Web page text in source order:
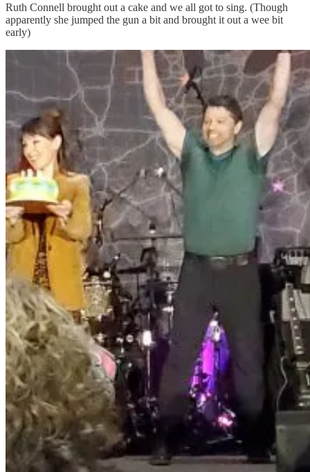
Ruth Connell brought out a cake and we all got to sing. (Though
apparently she jumped the gun a bit and brought it out a wee bit
early)